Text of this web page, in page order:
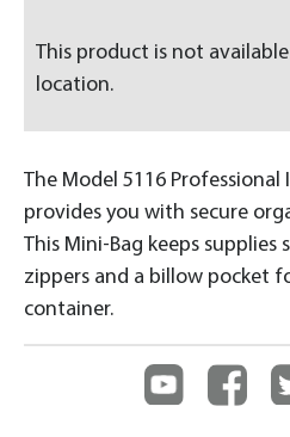
The Model 5116
provides you with secure
This Mini-Bag keeps supplies
zippers and a billow pocket
container.
This product is not
location.